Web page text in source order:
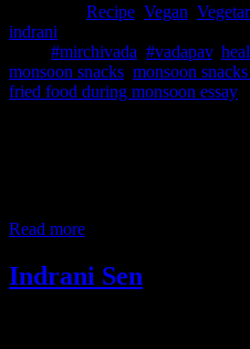
Recipe Vegan
indrani
#mirchivada #vadapav,
monsoon snacks monsoon
fried food during monsoon essay
Read more
Indrani Sen